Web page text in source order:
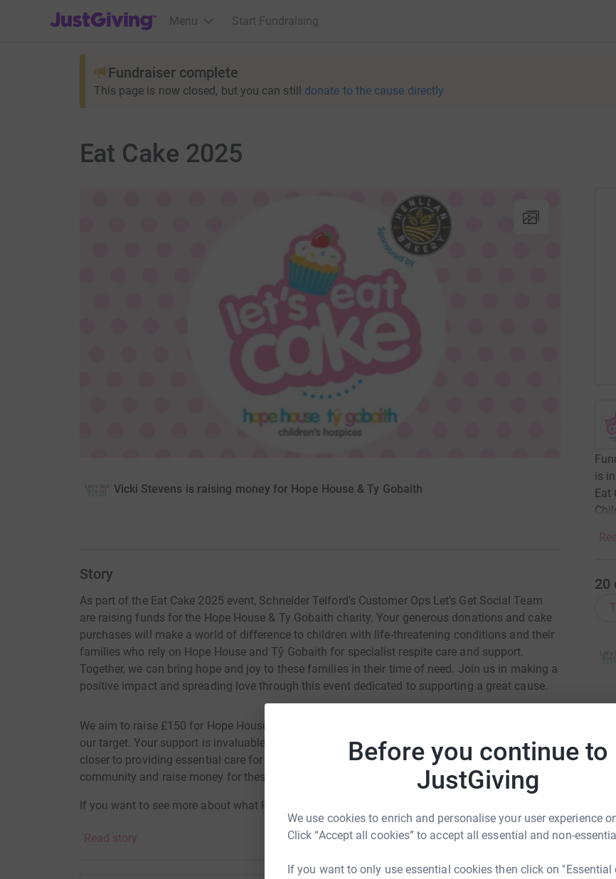
Before you continue to
JustGiving
We use cookies to enrich and personalise your user experience
Click “Accept all cookies” to accept all essential and non-
If you want to only use essential cookies then click on "Essential
JustGiving’s homepage
Menu Start Fundraising
Fundraiser complete
This page is now closed, but you can still donate to the cause directly
Eat Cake 2025
Vicki Stevens is raising money for Hope House & Ty Gobaith
Story
As part of the Eat Cake 2025 event, Schneider Telford's Customer Ops Let's Get Social Team
are raising funds for the Hope House & Ty Gobaith charity. Your generous donations and cake
purchases will make a world of difference to children with life-threatening conditions and their
families who rely on Hope House and Tŷ Gobaith for specialist respite care and support.
Together, we can bring hope and joy to these families in their time of need. Join us in making a
positive impact and spreading love through this event dedicated to supporting a great cause.
We aim to raise £150 for Hope House & Ty Gobaith, and your contribution will help us reach
our target. Your support is invaluable, and every cake bought and donation given brings them
closer to providing essential care for those who need it most. Let's come together as a
community and raise money for these brave children and their families.
If you want to see more about what Hope House & Ty Gobaith does, then visit their website
Read story
is
Eat
20
B